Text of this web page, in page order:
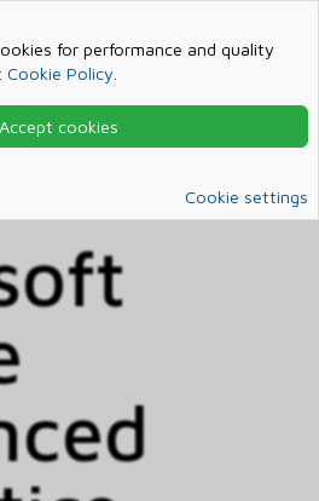
for performance and quality
Cookie Policy
Accept cookies
Cookie settings
Microsoft 365